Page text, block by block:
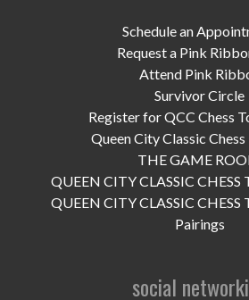
DONATE NOW
home
Schedule an
Request a Pink
Attend Pink
Survivor Circle
Register for QCC Chess
Queen City Classic Chess
THE GAME
QUEEN CITY CLASSIC
QUEEN CITY CLASSIC
Pairings
social